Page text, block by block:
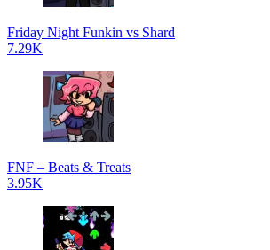
Friday Night Funkin vs Shard
7.29K
FNF – Beats & Treats
3.95K